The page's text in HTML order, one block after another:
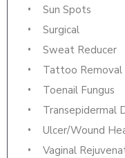
Sun Spots
Surgical
Sweat Reducer
Tattoo Removal
Toenail Fungus
Transepidermal
Ulcer/Wound
Vaginal